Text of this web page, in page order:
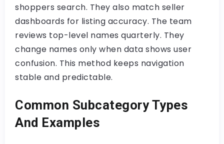
shoppers search. They also match seller
dashboards for listing accuracy. The team
reviews top-level names quarterly. They
change names only when data shows user
confusion. This method keeps navigation
stable and predictable.
Common Subcategory Types
And Examples